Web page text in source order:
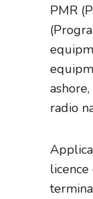
PMR
radio